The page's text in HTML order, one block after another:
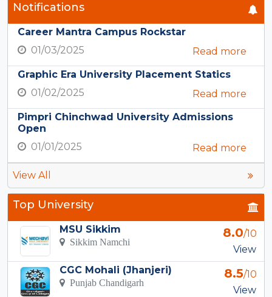
Notifications
Career Mantra Campus Rockstar
01/03/2025
Read more
Graphic Era University Placement Statics
01/02/2025
Read more
Pimpri Chinchwad University Admissions
Open
01/01/2025
Read more
View All
Top University
MSU Sikkim
Sikkim Namchi
8.0/10
View
CGC Mohali (Jhanjeri)
Punjab Chandigarh
8.5/10
View